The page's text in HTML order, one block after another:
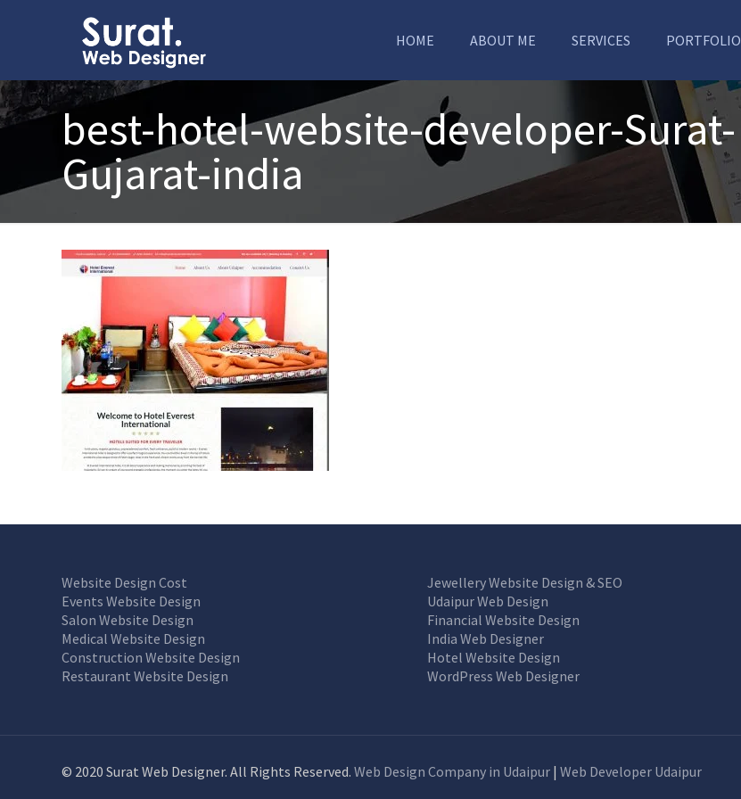
HOME ABOUT ME SERVICES PORTFOLIO
best-hotel-website-developer-Surat-
Gujarat-india
Website Design Cost
Events Website Design
Salon Website Design
Medical Website Design
Construction Website Design
Restaurant Website Design
Jewellery Website Design & SEO
Udaipur Web Design
Financial Website Design
India Web Designer
Hotel Website Design
WordPress Web Designer
© 2020 Surat Web Designer. All Rights Reserved.Web Design Company in Udaipur |Web Developer Udaipur